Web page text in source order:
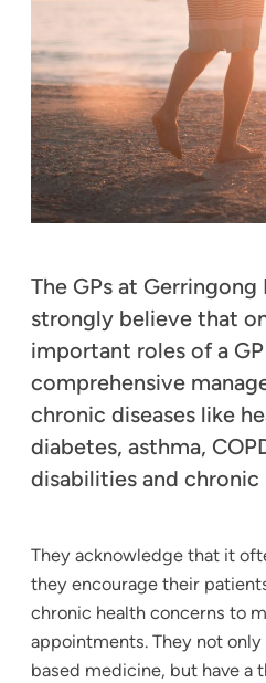
The GPs at
strongly believe that
important roles of a
comprehensive
chronic diseases like
diabetes, asthma,
disabilities and chronic
They acknowledge that it
they encourage their
chronic health concerns to
appointments. They not
based medicine, but have a